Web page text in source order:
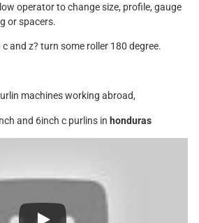
operator to change size, profile, gauge
or spacers.
and z? turn some roller 180 degree.
machines working abroad,
and 6inch c purlins in honduras